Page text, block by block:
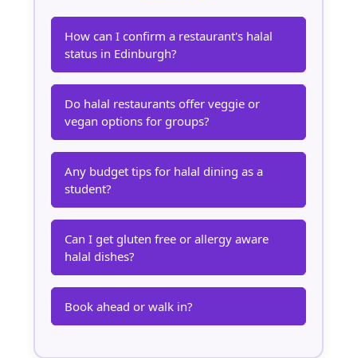
How can I confirm a restaurant's halal
status in Edinburgh?
Do halal restaurants offer veggie or
vegan options for groups?
Any budget tips for halal dining as a
student?
Can I get gluten free or allergy aware
halal dishes?
Book ahead or walk in?